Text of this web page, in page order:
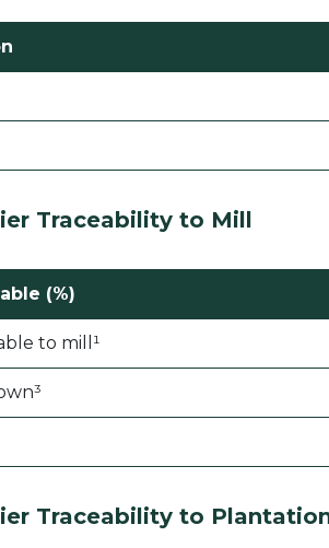
Traceability to Mill
(%)
to mill¹
Traceability to